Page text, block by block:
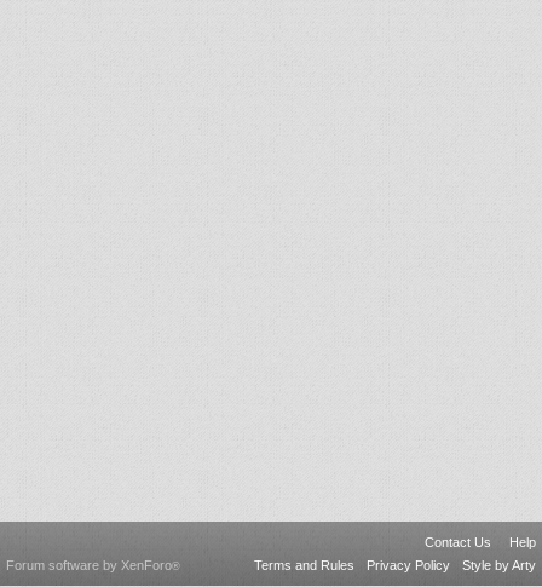
Contact Us
Help
Terms and Rules
Privacy Policy Style by Arty
Forum software by XenForo®